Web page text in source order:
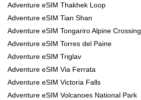
Adventure eSIM Thakhek Loop
Adventure eSIM Tian Shan
Adventure eSIM Tongariro Alpine Crossing
Adventure eSIM Torres del Paine
Adventure eSIM Triglav
Adventure eSIM Via Ferrata
Adventure eSIM Victoria Falls
Adventure eSIM Volcanoes National Park